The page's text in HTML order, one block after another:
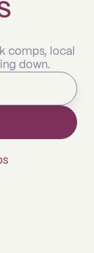
comps, local
down.